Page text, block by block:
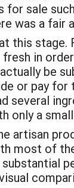
sale
was a
this
in
be
or pay
several
only a
artisan
most of